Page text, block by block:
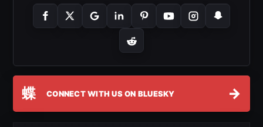
蝶 CONNECT WITH US ON BLUESKY →